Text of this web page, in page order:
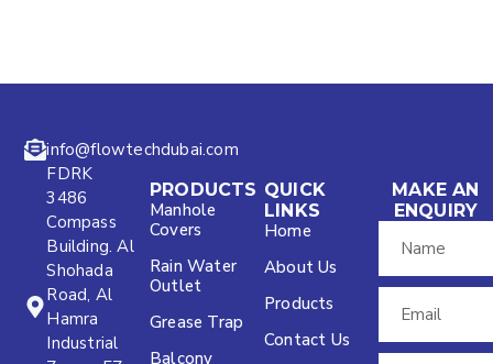
info@flowtechdubai.com
FDRK
3486
Compass
Building. Al
Shohada
Road, Al
Hamra
Industrial
PRODUCTS
Manhole
Covers
Rain Water
Outlet
Grease Trap
Balcony
QUICK
LINKS
Home
About Us
Products
Contact Us
MAKE AN
ENQUIRY